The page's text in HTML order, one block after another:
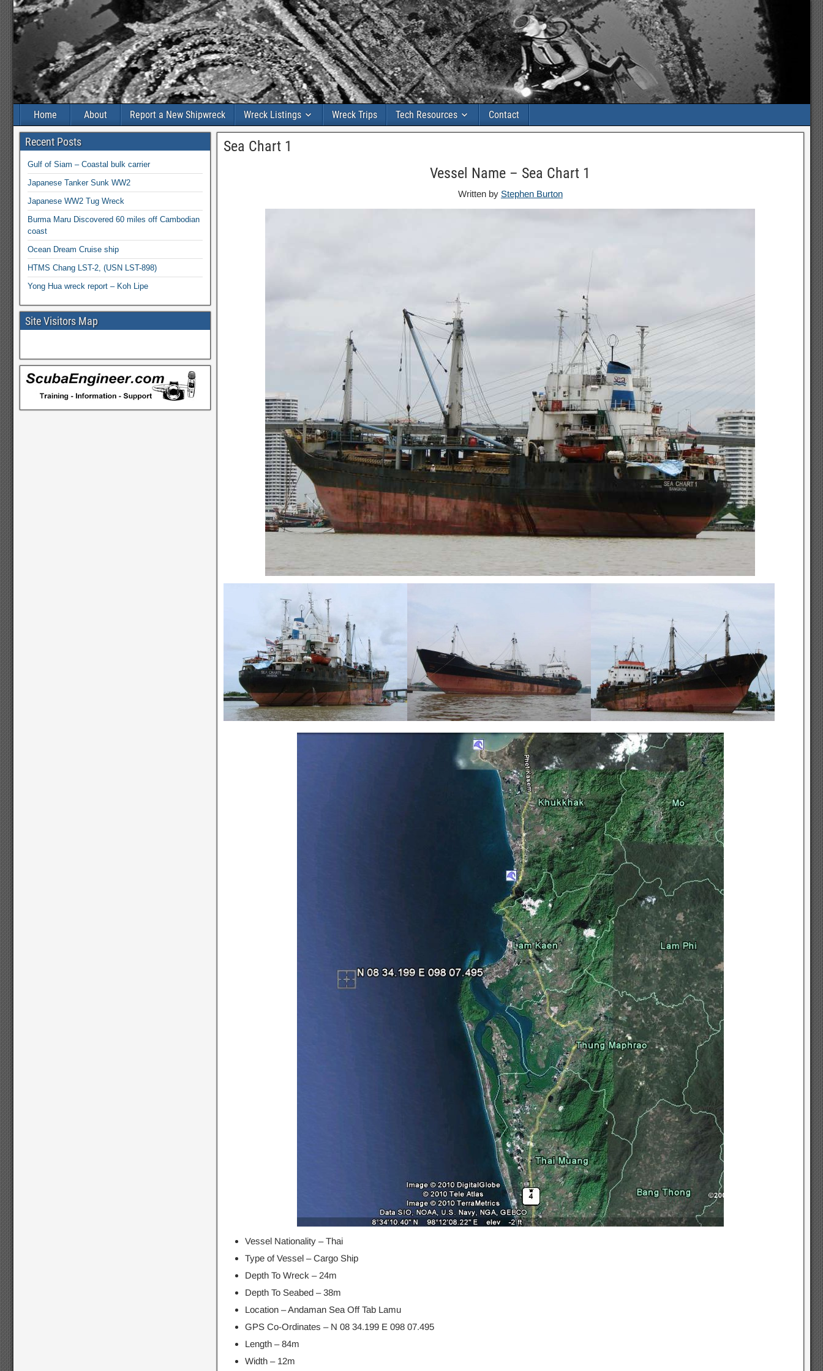
Home About Report a New Shipwreck Wreck Listings Wreck Trips Tech Resources Contact
Sea Chart 1
Vessel Name – Sea Chart 1
Written by Stephen Burton
Vessel Nationality – Thai
Type of Vessel – Cargo Ship
Depth To Wreck – 24m
Depth To Seabed – 38m
Location – Andaman Sea Off Tab Lamu
GPS Co-Ordinates – N 08 34.199 E 098 07.495
Length – 84m
Width – 12m
Recent Posts
Gulf of Siam – Coastal bulk carrier
Japanese Tanker Sunk WW2
Japanese WW2 Tug Wreck
Burma Maru Discovered 60 miles off Cambodian
coast
Ocean Dream Cruise ship
HTMS Chang LST-2, (USN LST-898)
Yong Hua wreck report – Koh Lipe
Site Visitors Map